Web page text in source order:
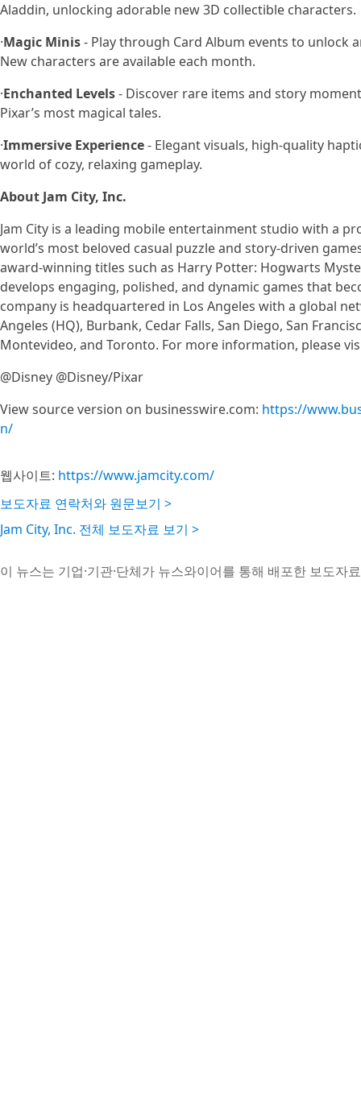
Aladdin, unlocking adorable new 3D collectible characters.
·Magic Minis- Play through Card Album events to unlock
New characters are available each month.
·Enchanted Levels- Discover rare items and story
Pixar’s most magical tales.
·Immersive Experience- Elegant visuals, high-quality
world of cozy, relaxing gameplay.
About Jam City, Inc.
Jam City is a leading mobile entertainment studio with a
world’s most beloved casual puzzle and story-driven
award-winning titles such as Harry Potter: Hogwarts
develops engaging, polished, and dynamic games that
company is headquartered in Los Angeles with a global
Angeles (HQ), Burbank, Cedar Falls, San Diego, San
Montevideo, and Toronto. For more information, please
@Disney @Disney/Pixar
View source version on businesswire.com: https://
n/
웹사이트: https://www.jamcity.com/
보도자료 연락처와 원문보기 >
Jam City, Inc. 전체 보도자료 보기 >
이 뉴스는 기업·기관·단체가 뉴스와이어를 통해 배포한 보도자